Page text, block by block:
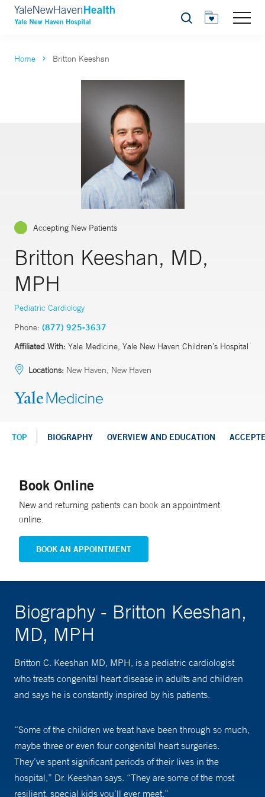
Search
Home Britton Keeshan
Accepting New Patients
Britton Keeshan, MD,
MPH
Pediatric Cardiology
Phone: (877) 925-3637
Affiliated With: Yale Medicine, Yale New Haven Children’s Hospital
Locations: New Haven, New Haven
TOP BIOGRAPHY OVERVIEW AND EDUCATION
Book Online
New and returning patients can book an appointment
online.
BOOK AN APPOINTMENT
Biography - Britton Keeshan,
MD, MPH
Britton C. Keeshan MD, MPH, is a pediatric cardiologist
who treats congenital heart disease in adults and children
and says he is constantly inspired by his patients.
“Some of the children we treat have been through so much,
maybe three or even four congenital heart surgeries.
They’ve spent significant periods of their lives in the
hospital,” Dr. Keeshan says. “They are some of the most
resilient, special kids you’ll ever meet.”